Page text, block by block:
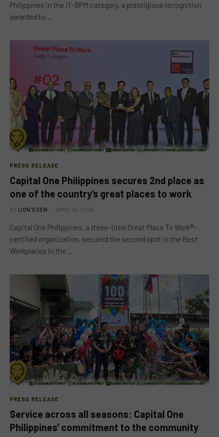
Philippines in the IT-BPM category, a prestigious recognition
awarded by…
PRESS RELEASE
Capital One Philippines secures 2nd place as
one of the country’s great places to work
BY LION'S DEN APRIL 15, 2026
Capital One Philippines, a three-time Great Place To Work®-
certified organization, secured the second spot in the Best
Workplaces in the…
PRESS RELEASE
Service across all seasons: Capital One
Philippines’ commitment to the community